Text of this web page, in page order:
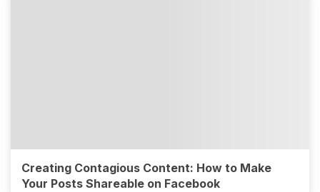
Creating Contagious Content: How to Make
Your Posts Shareable on Facebook